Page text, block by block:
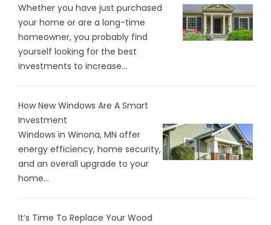
Whether you have just purchased
your home or are a long-time
homeowner, you probably find
yourself looking for the best
investments to increase...
How New Windows Are A Smart
Investment
Windows in Winona, MN offer
energy efficiency, home security,
and an overall upgrade to your
home...
It’s Time To Replace Your Wood